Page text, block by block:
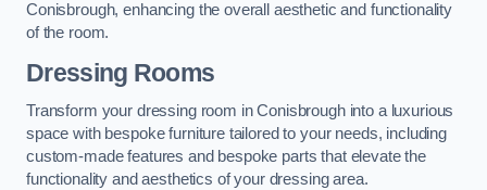
Conisbrough, enhancing the overall aesthetic and functionality
of the room.
Dressing Rooms
Transform your dressing room in Conisbrough into a luxurious
space with bespoke furniture tailored to your needs, including
custom-made features and bespoke parts that elevate the
functionality and aesthetics of your dressing area.